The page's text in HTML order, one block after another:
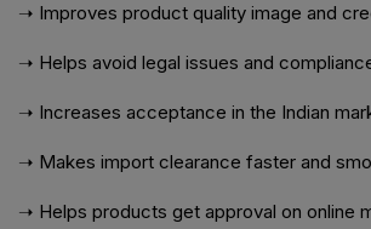
➝ Improves product quality image and
➝ Helps avoid legal issues and
➝ Increases acceptance in the Indian
➝ Makes import clearance faster and
➝ Helps products get approval on online